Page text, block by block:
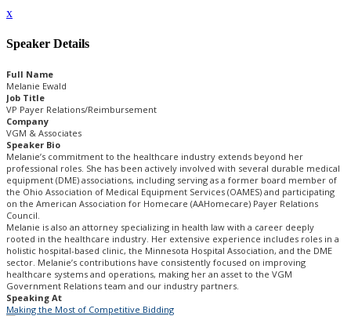
x
Speaker Details
Full Name
Melanie Ewald
Job Title
VP Payer Relations/Reimbursement
Company
VGM & Associates
Speaker Bio
Melanie’s commitment to the healthcare industry extends beyond her
professional roles. She has been actively involved with several durable medical
equipment (DME) associations, including serving as a former board member of
the Ohio Association of Medical Equipment Services (OAMES) and participating
on the American Association for Homecare (AAHomecare) Payer Relations
Council.
Melanie is also an attorney specializing in health law with a career deeply
rooted in the healthcare industry. Her extensive experience includes roles in a
holistic hospital-based clinic, the Minnesota Hospital Association, and the DME
sector. Melanie’s contributions have consistently focused on improving
healthcare systems and operations, making her an asset to the VGM
Government Relations team and our industry partners.
Speaking At
Making the Most of Competitive Bidding